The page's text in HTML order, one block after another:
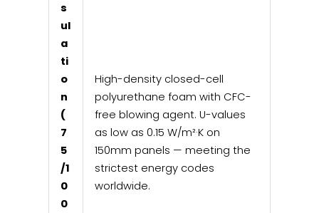
s
ul
a
ti
o
n
(
7
5
/1
0
0
High-density closed-cell
polyurethane foam with CFC-
free blowing agent. U-values
as low as 0.15 W/m²·K on
150mm panels — meeting the
strictest energy codes
worldwide.